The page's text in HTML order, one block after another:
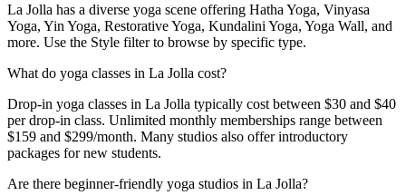
La Jolla has a diverse yoga scene offering Hatha Yoga, Vinyasa
Yoga, Yin Yoga, Restorative Yoga, Kundalini Yoga, Yoga Wall, and
more. Use the Style filter to browse by specific type.
What do yoga classes in La Jolla cost?
Drop-in yoga classes in La Jolla typically cost between $30 and $40
per drop-in class. Unlimited monthly memberships range between
$159 and $299/month. Many studios also offer introductory
packages for new students.
Are there beginner-friendly yoga studios in La Jolla?